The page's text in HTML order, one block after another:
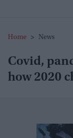
Home > News
Covid,
how 2020